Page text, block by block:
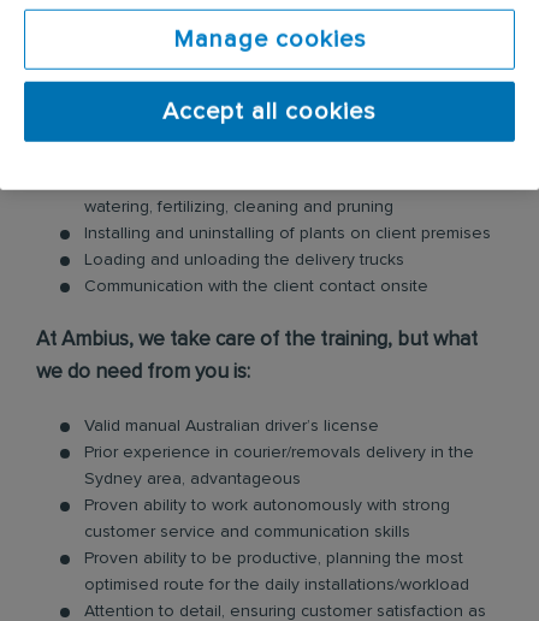
functional roles
...and more!
The main duties of this role are:
watering, fertilizing, cleaning and pruning
Installing and uninstalling of plants on client premises
Loading and unloading the delivery trucks
Communication with the client contact onsite
At Ambius, we take care of the training, but what
we do need from you is:
Valid manual Australian driver’s license
Prior experience in courier/removals delivery in the
Sydney area, advantageous
Proven ability to work autonomously with strong
customer service and communication skills
Proven ability to be productive, planning the most
optimised route for the daily installations/workload
Attention to detail, ensuring customer satisfaction as
Manage cookies
Accept all cookies